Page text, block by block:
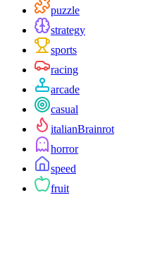
puzzle
strategy
sports
racing
arcade
casual
italianBrainrot
horror
speed
fruit